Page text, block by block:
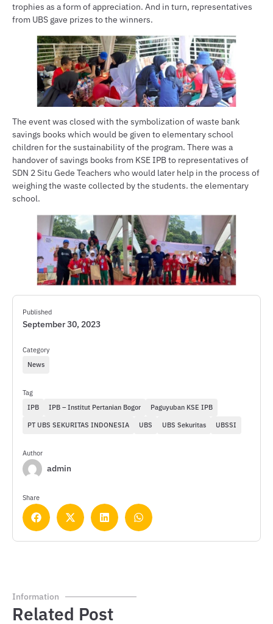
Published
September 30, 2023
Category
News
Tag
IPB
IPB – Institut Pertanian Bogor Paguyuban KSE IPB
PT UBS SEKURITAS INDONESIA UBS UBS Sekuritas UBSSI
Author
admin
Share
trophies as a form of appreciation. And in turn, representatives
from UBS gave prizes to the winners.
The event was closed with the symbolization of waste bank
savings books which would be given to elementary school
children for the sustainability of the program. There was a
handover of savings books from KSE IPB to representatives of
SDN 2 Situ Gede Teachers who would later help in the process of
weighing the waste collected by the students. the elementary
school.
Information
Related Post